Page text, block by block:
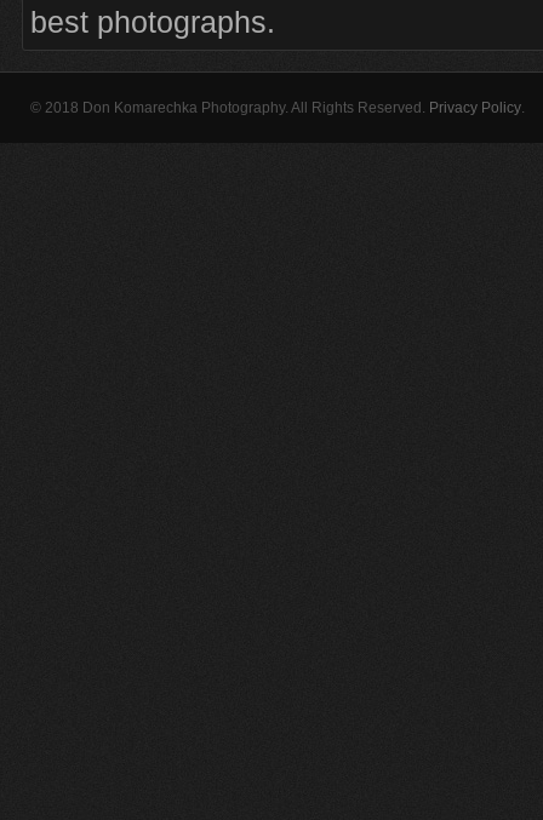
best photographs.
© 2018 Don Komarechka Photography. All Rights Reserved. Privacy Policy